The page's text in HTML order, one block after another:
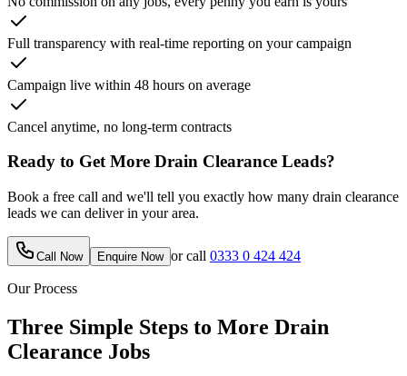
Full transparency with real-time reporting on your campaign
Campaign live within 48 hours on average
Cancel anytime, no long-term contracts
Ready to Get More Drain Clearance Leads?
Book a free call and we'll tell you exactly how many drain clearance
leads we can deliver in your area.
Call Now Enquire Now or call 0333 0 424 424
Our Process
Three Simple Steps to More Drain
Clearance Jobs